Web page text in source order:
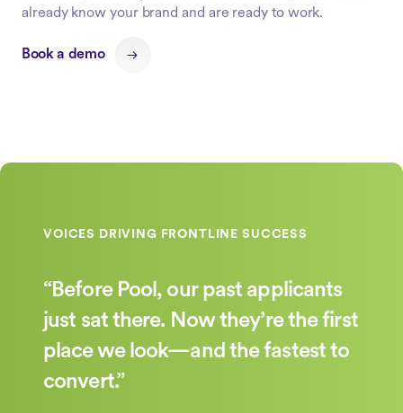
already know your brand and are ready to work.
Book a demo
“Before Pool, our past applicants
just sat there. Now they’re the first
place we look—and the fastest to
convert.”